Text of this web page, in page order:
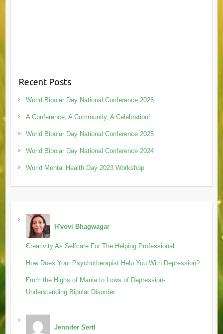
Recent Posts
World Bipolar Day National Conference 2026
A Conference, A Community, A Celebration!
World Bipolar Day National Conference 2025
World Bipolar Day National Conference 2024
World Mental Health Day 2023 Workshop
H'vovi Bhagwagar
Creativity As Selfcare For The Helping Professional
How Does Your Psychotherapist Help You With Depression?
From the Highs of Mania to Lows of Depression-
Understanding Bipolar Disorder
Jennifer Sertl